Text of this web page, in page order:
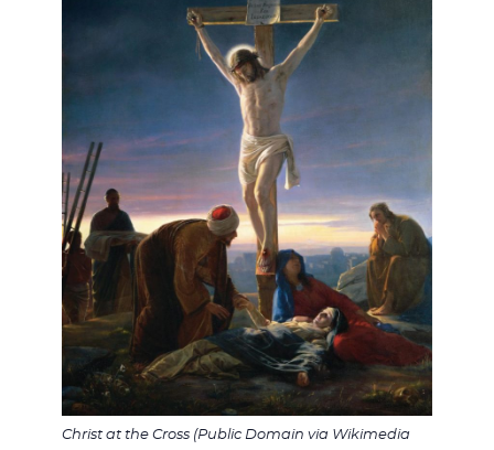
Christ at the Cross (Public Domain via Wikimedia